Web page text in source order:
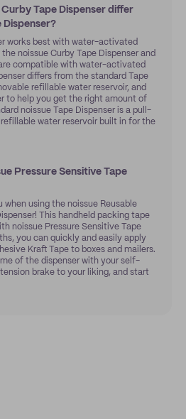
Tape Dispenser differ
Dispenser?
works best with water-activated
noissue Curby Tape Dispenser and
compatible with water-activated
differs from the standard Tape
refillable water reservoir, and
to help you get the right amount of
noissue Tape Dispenser is a pull-
water reservoir built in for the
Pressure Sensitive Tape
when using the noissue Reusable
This handheld packing tape
noissue Pressure Sensitive Tape
you can quickly and easily apply
Kraft Tape to boxes and mailers.
of the dispenser with your self-
brake to your liking, and start